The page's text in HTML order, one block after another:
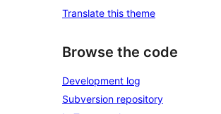
Translate this theme
Browse the code
Development log
Subversion repository